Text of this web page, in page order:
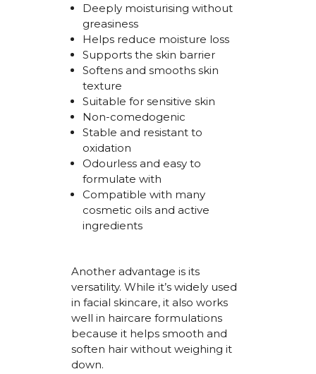
Deeply moisturising without
greasiness
Helps reduce moisture loss
Supports the skin barrier
Softens and smooths skin
texture
Suitable for sensitive skin
Non-comedogenic
Stable and resistant to
oxidation
Odourlessand easy to
formulate with
Compatible with many
cosmetic oils and active
ingredients
Another advantage is its
versatility. While it’swidely used
in facial skincare, it also works
well in haircare formulations
because it helps smooth and
soften hair without weighing it
down.